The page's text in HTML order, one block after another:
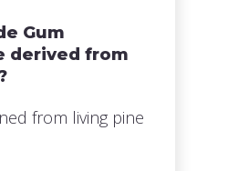
Gum
derived from
from living pine